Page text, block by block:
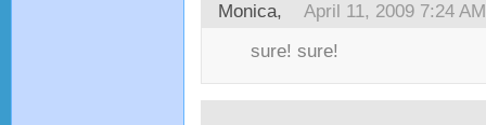
Monica, April 11, 2009 7:24 AM
sure! sure!